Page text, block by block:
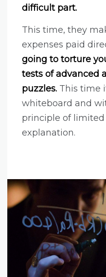
difficult part.
This time, they
expenses paid
going to torture
tests of advanced
puzzles. This time
whiteboard and
principle of
explanation.